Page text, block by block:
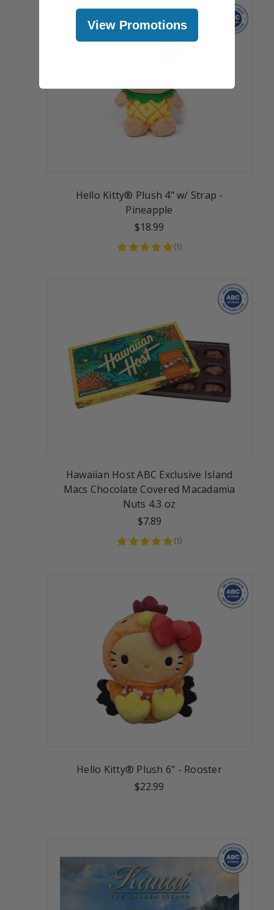
Hello Kitty® Plush 4" w/ Strap -
Pineapple
$18.99
(1)
Hawaiian Host ABC Exclusive Island
Macs Chocolate Covered Macadamia
Nuts 4.3 oz
$7.89
(1)
Hello Kitty® Plush 6" - Rooster
$22.99
View Promotions